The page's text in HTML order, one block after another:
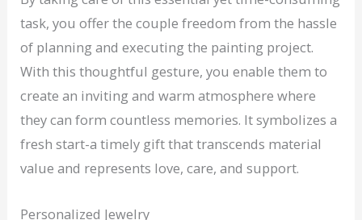
task, you offer the couple freedom from the hassle
of planning and executing the painting project.
With this thoughtful gesture, you enable them to
create an inviting and warm atmosphere where
they can form countless memories. It symbolizes a
fresh start-a timely gift that transcends material
value and represents love, care, and support.
Personalized Jewelry